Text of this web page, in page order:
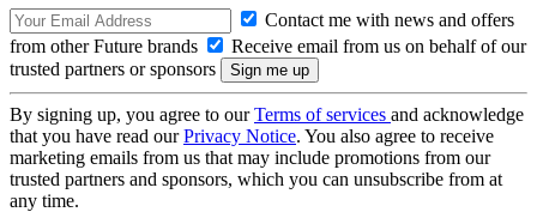
Contact me with news and offers
from other Future brands
Receive email from us on behalf of our
trusted partners or sponsors
By signing up, you agree to ourTerms of services and acknowledge
that you have read ourPrivacy Notice. You also agree to receive
marketing emails from us that may include promotions from our
trusted partners and sponsors, which you can unsubscribe from at
any time.